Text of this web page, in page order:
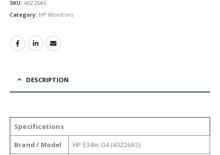
SKU: 40Z26AS
Category: HP Monitors
DESCRIPTION
Specifications
Brand / Model HP E34m G4 (40Z26AS)